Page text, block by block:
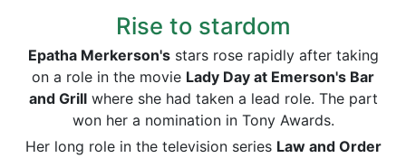
Rise to stardom
Epatha Merkerson'sstars rose rapidly after taking
on a role in the movie Lady Day at Emerson's Bar
and Grillwhere she had taken a lead role. The part
won her a nomination in Tony Awards.
Her long role in the television series Law and Order